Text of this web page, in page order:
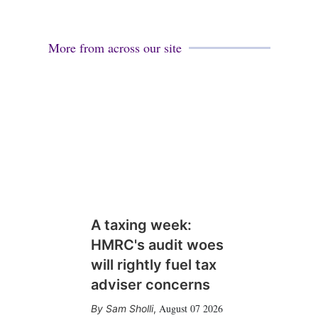
More from across our site
A taxing week:
HMRC's audit woes
will rightly fuel tax
adviser concerns
Sam Sholli, August 07 2026